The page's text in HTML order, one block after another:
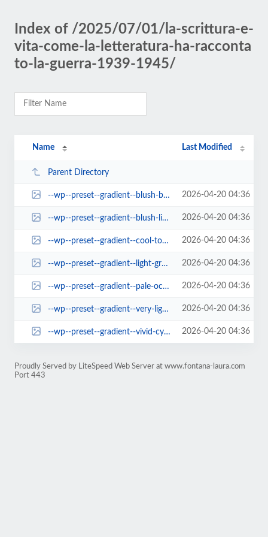
Index of /2025/07/01/la-scrittura-e-
vita-come-la-letteratura-ha-racconta
to-la-guerra-1939-1945/
Name Last Modified
Parent Directory
--wp--preset--gradient--blush-bordeaux.jpg 2026-04-20 04:36
--wp--preset--gradient--blush-light-purple.jpg 2026-04-20 04:36
--wp--preset--gradient--cool-to-warm-spectrum.jpg 2026-04-20 04:36
--wp--preset--gradient--light-green-cyan-to-vivid-green-cyan.jpg 2026-04-20 04:36
--wp--preset--gradient--pale-ocean.jpg 2026-04-20 04:36
--wp--preset--gradient--very-light-gray-to-cyan-bluish-gray.jpg 2026-04-20 04:36
--wp--preset--gradient--vivid-cyan-blue-to-vivid-purple.jpg 2026-04-20 04:36
Proudly Served by LiteSpeed Web Server at www.fontana-laura.com
Port 443